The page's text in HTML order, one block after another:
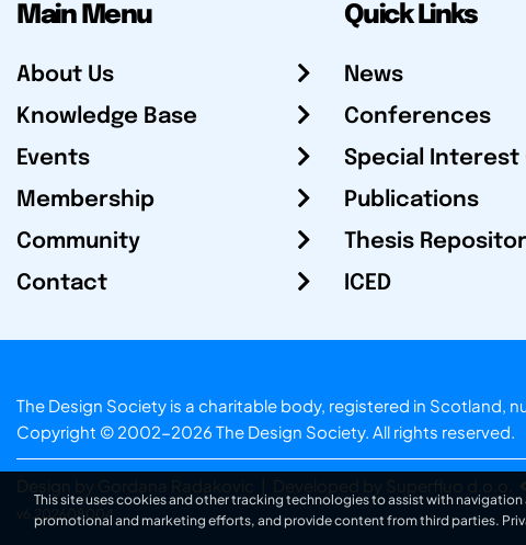
Main Menu
About Us
Knowledge Base
Events
Membership
Community
Contact
Quick Links
News
Conferences
Special Interest
Publications
Thesis
ICED
The Design Society is a charitable body, registered in Scotland,
Copyright © 2002-2026 The Design Society. All rights reserved.
Design by Gordana Radakovic Developed by Superfluo d.o.o.
v6.202608004
This site uses cookies and other tracking technologies to assist with
promotional and marketing efforts, and provide content from third parties.